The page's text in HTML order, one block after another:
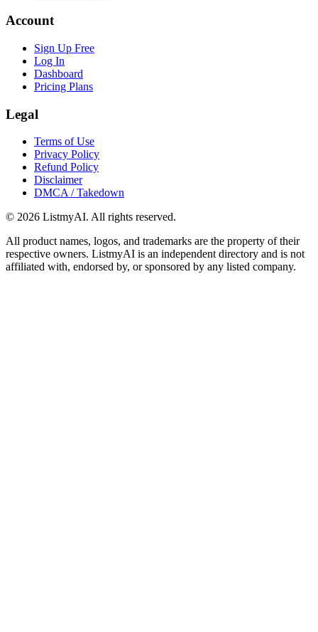
Account
Sign Up Free
Log In
Dashboard
Pricing Plans
Legal
Terms of Use
Privacy Policy
Refund Policy
Disclaimer
DMCA / Takedown
© 2026 ListmyAI. All rights reserved.
All product names, logos, and trademarks are the property of their
respective owners. ListmyAI is an independent directory and is not
affiliated with, endorsed by, or sponsored by any listed company.